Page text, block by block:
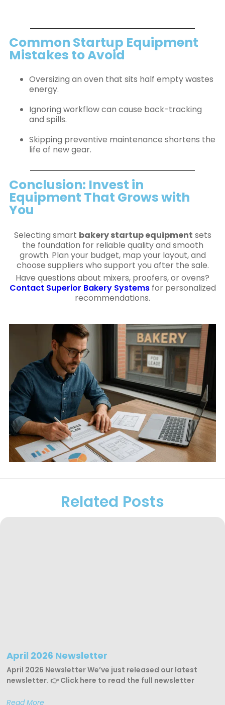
Common Startup Equipment
Mistakes to Avoid
Oversizing an oven that sits half empty wastes
energy.
Ignoring workflow can cause back-tracking
and spills.
Skipping preventive maintenance shortens the
life of new gear.
Conclusion: Invest in
Equipment That Grows with
You
Selecting smart bakery startup equipment sets
the foundation for reliable quality and smooth
growth. Plan your budget, map your layout, and
choose suppliers who support you after the sale.
Have questions about mixers, proofers, or ovens?
Contact Superior Bakery Systemsfor personalized
recommendations.
Related Posts
April 2026 Newsletter
April 2026 Newsletter We’ve just released our latest
newsletter. 👉 Click here to read the full newsletter
Read More